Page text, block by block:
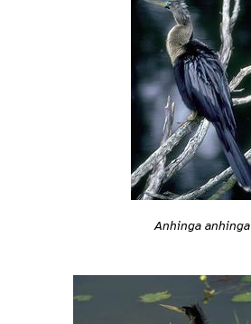
Anhinga anhinga